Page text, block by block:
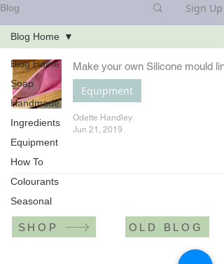
Blog Sign Up
Blog Home
Soap
Handmade
Ingredients
Equipment
How To
Colourants
Seasonal
Blog Home
Make your own Silicone mould
Equipment
Odette Handley
Jun 21, 2019
SHOP OLD BLOG